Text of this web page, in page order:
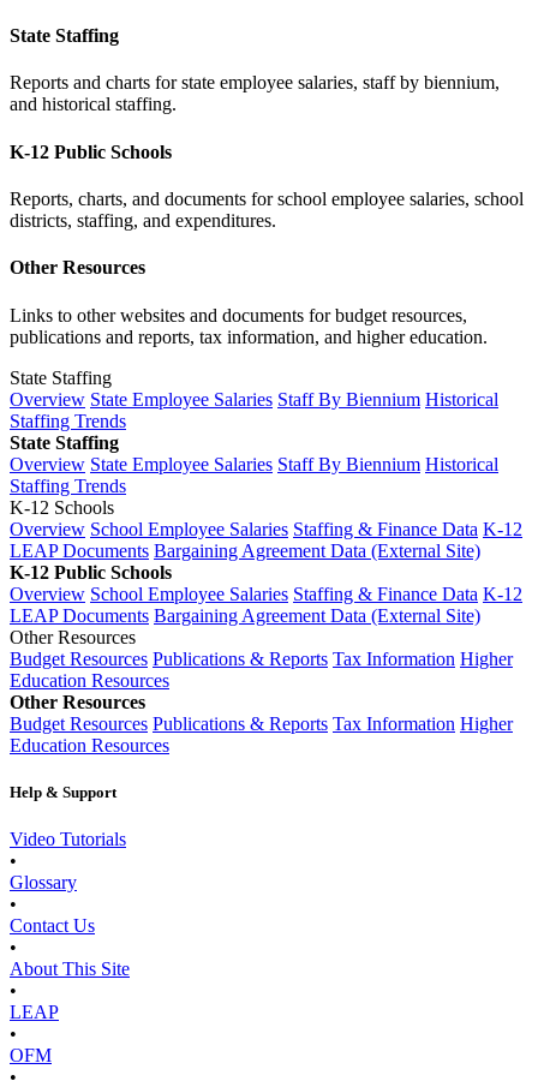
State Staffing
Reports and charts for state employee salaries, staff by biennium,
and historical staffing.
K-12 Public Schools
Reports, charts, and documents for school employee salaries, school
districts, staffing, and expenditures.
Other Resources
Links to other websites and documents for budget resources,
publications and reports, tax information, and higher education.
State Staffing
Overview State Employee Salaries Staff By Biennium Historical
Staffing Trends
State Staffing
Overview State Employee Salaries Staff By Biennium Historical
Staffing Trends
K-12 Schools
Overview School Employee Salaries Staffing & Finance Data K-12
LEAP Documents Bargaining Agreement Data (External Site)
K-12 Public Schools
Overview School Employee Salaries Staffing & Finance Data K-12
LEAP Documents Bargaining Agreement Data (External Site)
Other Resources
Budget Resources Publications & Reports Tax Information Higher
Education Resources
Other Resources
Budget Resources Publications & Reports Tax Information Higher
Education Resources
Help & Support
Video Tutorials
•
Glossary
•
Contact Us
•
About This Site
•
LEAP
•
OFM
•